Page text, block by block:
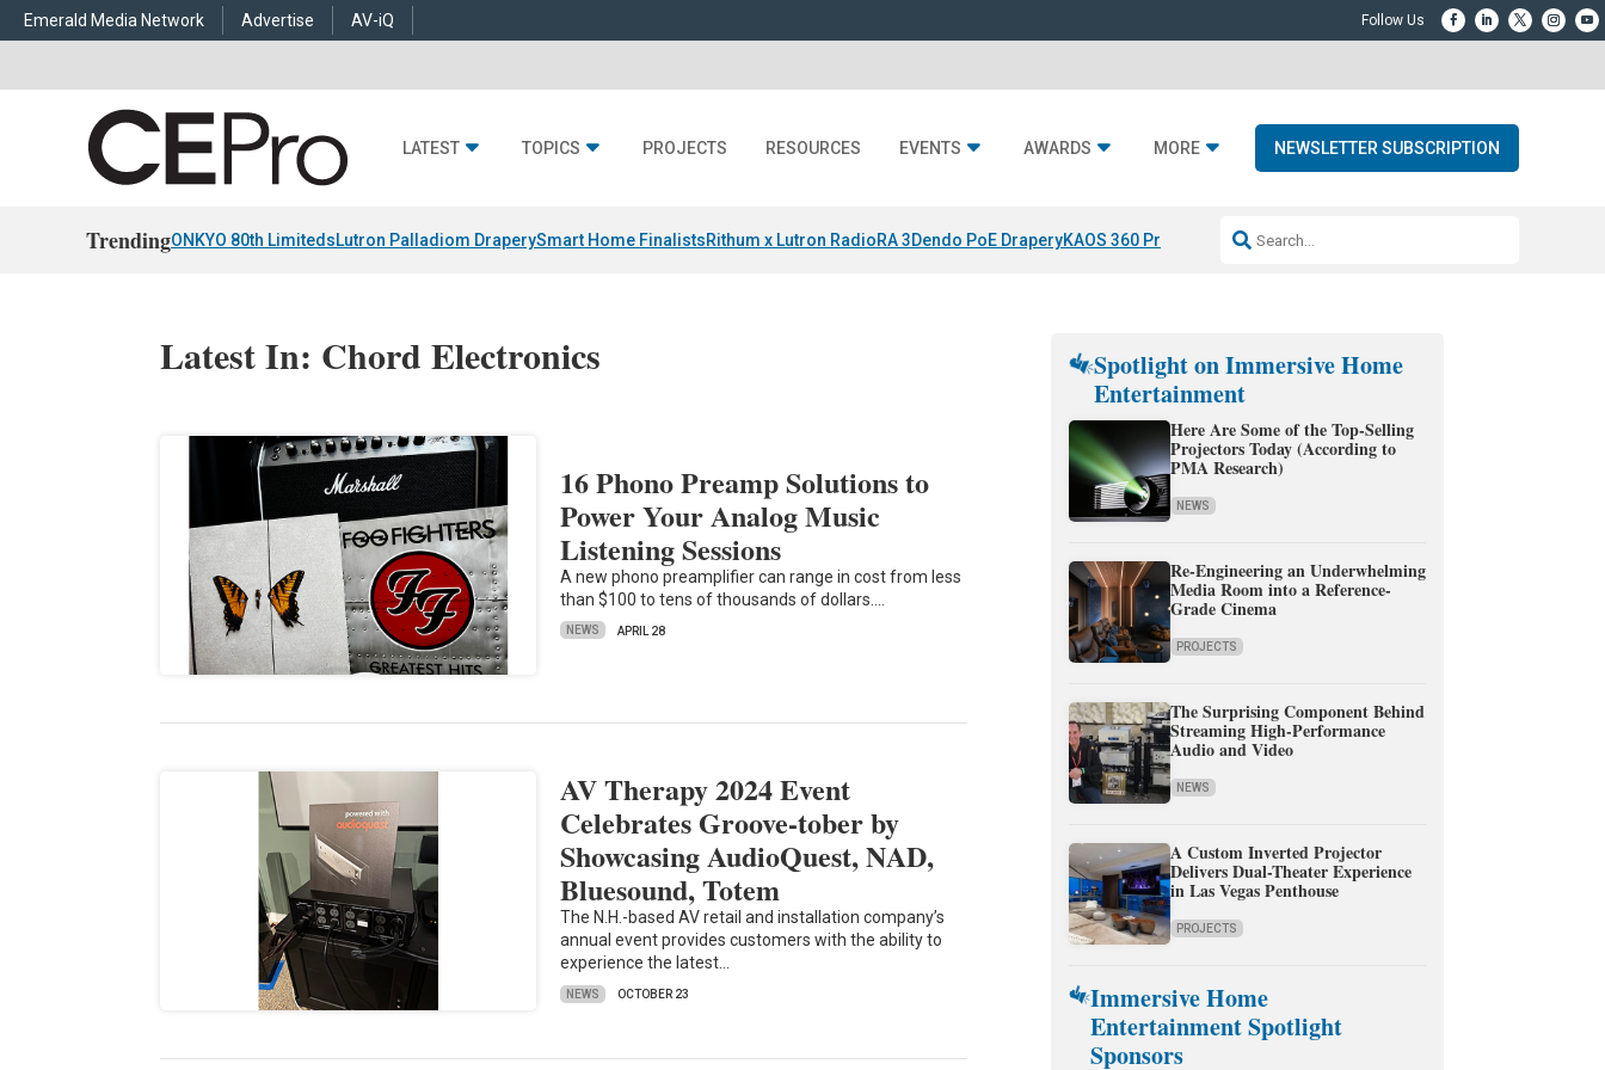
Emerald Media Network Advertise AV-iQ
LATEST TOPICS PROJECTS RESOURCES EVENTS AWARDS MORE NEWSLETTER SUBSCRIPTION
TrendingONKYO 80th LimitedsLutron Palladiom DraperySmart Home FinalistsRithum x Lutron RadioRA 3Dendo PoE DraperyKAOS 360 Projection Resideo-ADI Spinoff Complete
Latest In: Chord Electronics
16 Phono Preamp Solutions to
Power Your Analog Music
Listening Sessions
A new phono preamplifier can range in cost from less
than $100 to tens of thousands of dollars.…
NEWS APRIL 28
AV Therapy 2024 Event
Celebrates Groove-tober by
Showcasing AudioQuest, NAD,
Bluesound, Totem
The N.H.-based AV retail and installation company’s
annual event provides customers with the ability to
experience the latest…
NEWS OCTOBER 23
Spotlight on Immersive Home
Entertainment
Here Are Some of the Top-Selling
Projectors Today (According to
PMA Research)
NEWS
Re-Engineering an Underwhelming
Media Room into a Reference-
Grade Cinema
PROJECTS
The Surprising Component Behind
Streaming High-Performance
Audio and Video
NEWS
A Custom Inverted Projector
Delivers Dual-Theater Experience
in Las Vegas Penthouse
PROJECTS
Immersive Home
Entertainment Spotlight
Sponsors